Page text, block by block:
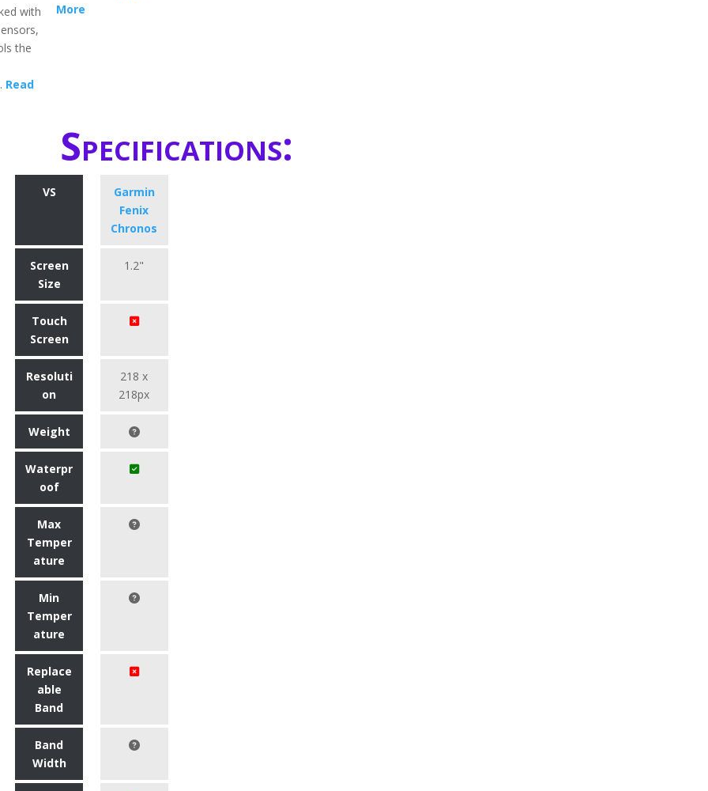
with
the
Read
More
Specifications:
VS
Garmin
Fenix
Chronos
Screen
Size
1.2"
Touch
Screen
Resoluti
on
218 x
218px
Weight
Waterpr
oof
Max
Temper
ature
Min
Temper
ature
Replace
able
Band
Band
Width